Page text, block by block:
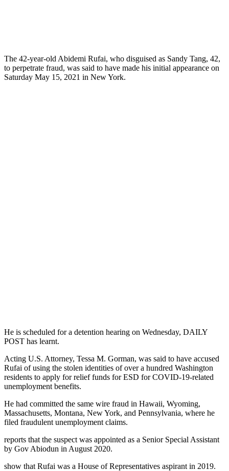
The 42-year-old Abidemi Rufai, who disguised as Sandy Tang, 42,
to perpetrate fraud, was said to have made his initial appearance on
Saturday May 15, 2021 in New York.
He is scheduled for a detention hearing on Wednesday, DAILY
POST has learnt.
Acting U.S. Attorney, Tessa M. Gorman, was said to have accused
Rufai of using the stolen identities of over a hundred Washington
residents to apply for relief funds for ESD for COVID-19-related
unemployment benefits.
He had committed the same wire fraud in Hawaii, Wyoming,
Massachusetts, Montana, New York, and Pennsylvania, where he
filed fraudulent unemployment claims.
reports that the suspect was appointed as a Senior Special Assistant
by Gov Abiodun in August 2020.
show that Rufai was a House of Representatives aspirant in 2019.